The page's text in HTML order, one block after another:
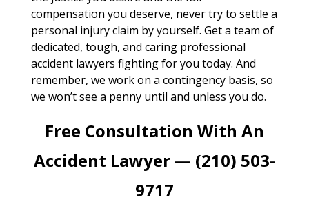
compensation you deserve, never try to settle a
personal injury claim by yourself. Get a team of
dedicated, tough, and caring professional
accident lawyers fighting for you today. And
remember, we work on a contingency basis, so
we won’t see a penny until and unless you do.
Free Consultation With An
Accident Lawyer — (210) 503-
9717